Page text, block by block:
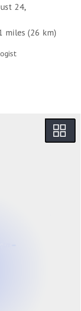
24,
miles (26 km)